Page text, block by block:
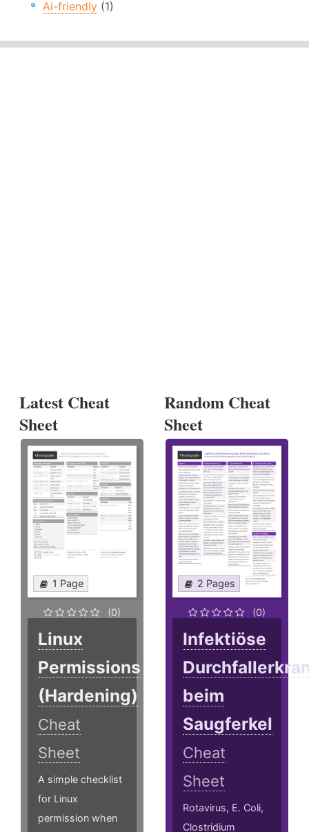
Ai-friendly (1)
Latest Cheat
Sheet
1 Page
(0)
Linux
Permissions
(Hardening)
Cheat
Sheet
A simple checklist
for Linux
permission when
Random Cheat
Sheet
2 Pages
(0)
Infektiöse
beim
Saugferkel
Cheat
Sheet
Rotavirus, E. Coli,
Clostridium